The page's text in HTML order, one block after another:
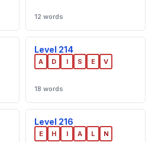
12 words
Level 214
A D I S E V
18 words
Level 216
E H I A L N